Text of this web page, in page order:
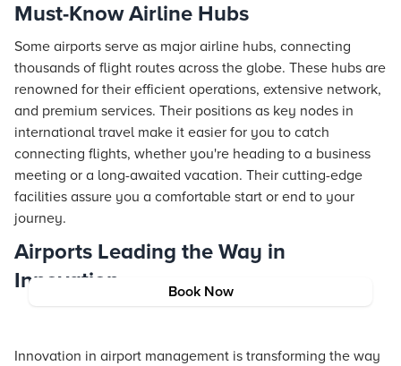
Book Now
Must-Know Airline Hubs
Some airports serve as major airline hubs, connecting
thousands of flight routes across the globe. These hubs are
renowned for their efficient operations, extensive network,
and premium services. Their positions as key nodes in
international travel make it easier for you to catch
connecting flights, whether you're heading to a business
meeting or a long-awaited vacation. Their cutting-edge
facilities assure you a comfortable start or end to your
journey.
Airports Leading the Way in
Innovation
Innovation in airport management is transforming the way